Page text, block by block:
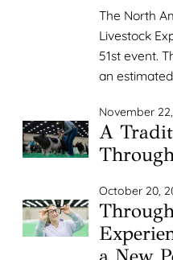
The North
Livestock
51st event.
an
November
A
October 20,